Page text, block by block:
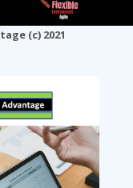
(c) 2021